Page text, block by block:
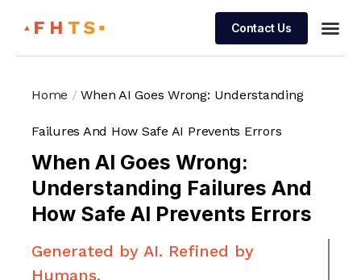
Contact Us
Home /When AI Goes Wrong: Understanding
Failures And How Safe AI Prevents Errors
When AI Goes Wrong:
Understanding Failures And
How Safe AI Prevents Errors
Generated by AI. Refined by
Humans.